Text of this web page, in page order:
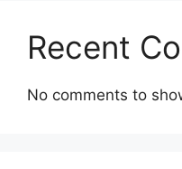
Recent
No comments to